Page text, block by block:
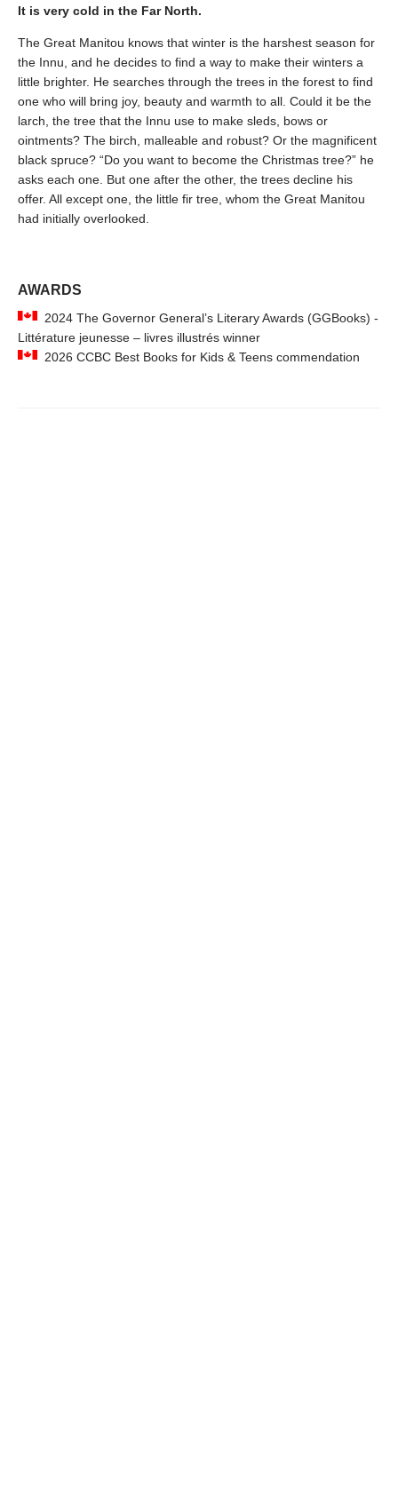
It is very cold in the Far North.
The Great Manitou knows that winter is the harshest season for
the Innu, and he decides to find a way to make their winters a
little brighter. He searches through the trees in the forest to find
one who will bring joy, beauty and warmth to all. Could it be the
larch, the tree that the Innu use to make sleds, bows or
ointments? The birch, malleable and robust? Or the magnificent
black spruce? “Do you want to become the Christmas tree?” he
asks each one. But one after the other, the trees decline his
offer. All except one, the little fir tree, whom the Great Manitou
had initially overlooked.
AWARDS
2024 The Governor General’s Literary Awards (GGBooks) -
Littérature jeunesse – livres illustrés winner
2026 CCBC Best Books for Kids & Teens commendation